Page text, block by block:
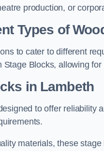
production, or
Types of
to cater to different
Blocks, allowing
in Lambeth
to offer reliability
materials, these